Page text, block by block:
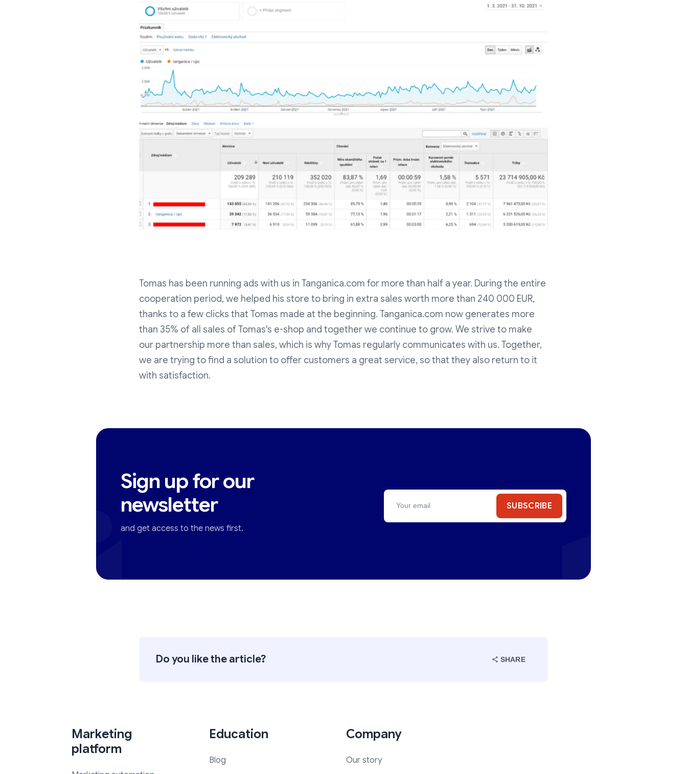
Tomas has been running ads with us in Tanganica.com for more than half a year. During the entire
cooperation period, we helped his store to bring in extra sales worth more than 240 000 EUR,
thanks to a few clicks that Tomas made at the beginning. Tanganica.com now generates more
than 35% of all sales of Tomas's e-shop and together we continue to grow. We strive to make
our partnership more than sales, which is why Tomas regularly communicates with us. Together,
we are trying to find a solution to offer customers a great service, so that they also return to it
with satisfaction.
Sign up for our
newsletter
and get access to the news first.
SUBSCRIBE
Do you like the article? SHARE
Marketing
platform
Education
Blog
Company
Our story